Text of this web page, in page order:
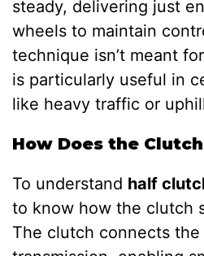
steady, delivering just
wheels to maintain
technique isn’t meant
is particularly useful in
like heavy traffic or
How Does the
To understand half
to know how the clutch
The clutch connects